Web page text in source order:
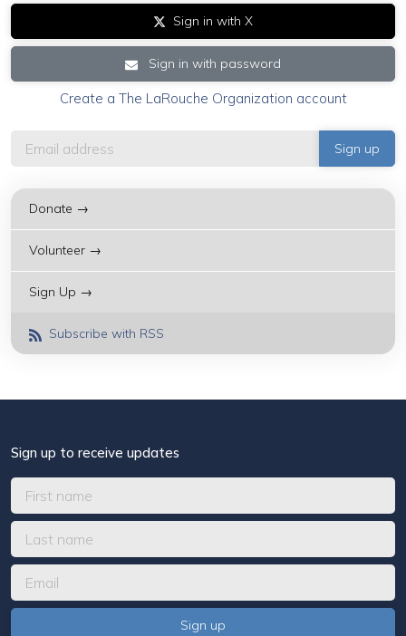
Sign in with X
Sign in with password
Create a The LaRouche Organization account
Donate →
Volunteer →
Sign Up →
Subscribe with RSS
Sign up to receive updates